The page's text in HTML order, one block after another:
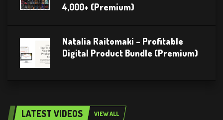
4,000+ (Premium)
Natalia Raitomaki – Profitable
Digital Product Bundle (Premium)
LATEST VIDEOS VIEW ALL